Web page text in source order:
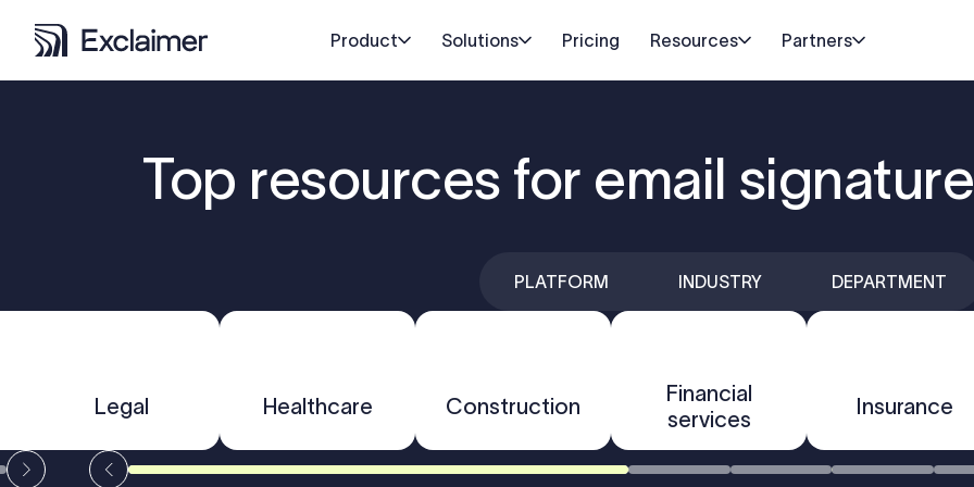
Product Solutions Pricing Resources Partners
Top resources for email
PLATFORM INDUSTRY DEPARTMENT
Legal Healthcare Construction
Financial
services
Insurance